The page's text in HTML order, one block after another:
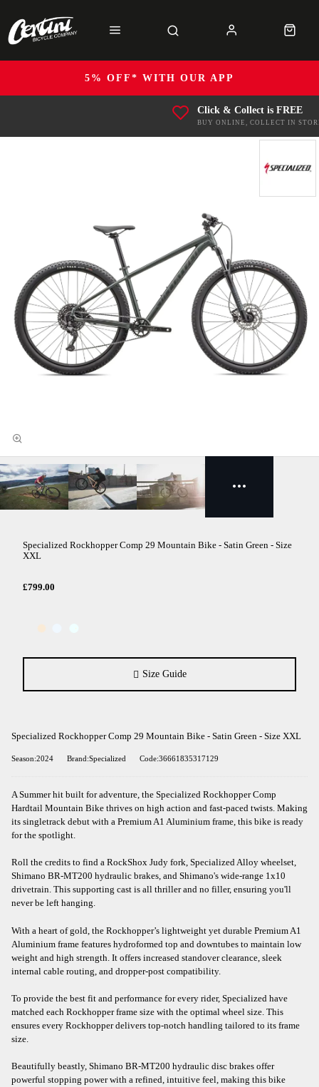
5% OFF* WITH OUR APP
Click & Collect is FREE
BUY ONLINE, COLLECT IN
Specialized Rockhopper Comp 29 Mountain Bike - Satin Green - Size
XXL
£799.00
Size Guide
Specialized Rockhopper Comp 29 Mountain Bike - Satin Green - Size XXL
Season:2024 Brand:Specialized Code:36661835317129
A Summer hit built for adventure, the Specialized Rockhopper Comp
Hardtail Mountain Bike thrives on high action and fast-paced twists. Making
its singletrack debut with a Premium A1 Aluminium frame, this bike is ready
for the spotlight.
Roll the credits to find a RockShox Judy fork, Specialized Alloy wheelset,
Shimano BR-MT200 hydraulic brakes, and Shimano's wide-range 1x10
drivetrain. This supporting cast is all thriller and no filler, ensuring you'll
never be left hanging.
With a heart of gold, the Rockhopper’s lightweight yet durable Premium A1
Aluminium frame features hydroformed top and downtubes to maintain low
weight and high strength. It offers increased standover clearance, sleek
internal cable routing, and dropper-post compatibility.
To provide the best fit and performance for every rider, Specialized have
matched each Rockhopper frame size with the optimal wheel size. This
ensures every Rockhopper delivers top-notch handling tailored to its frame
size.
Beautifully beastly, Shimano BR-MT200 hydraulic disc brakes offer
powerful stopping power with a refined, intuitive feel, making this bike